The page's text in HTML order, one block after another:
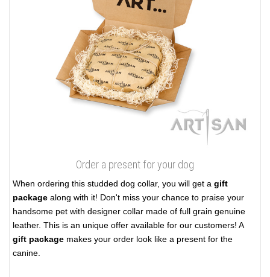
Order a present for your dog
When ordering this studded dog collar, you will get a gift
package along with it! Don't miss your chance to praise your
handsome pet with designer collar made of full grain genuine
leather. This is an unique offer available for our customers! A
gift package makes your order look like a present for the
canine.